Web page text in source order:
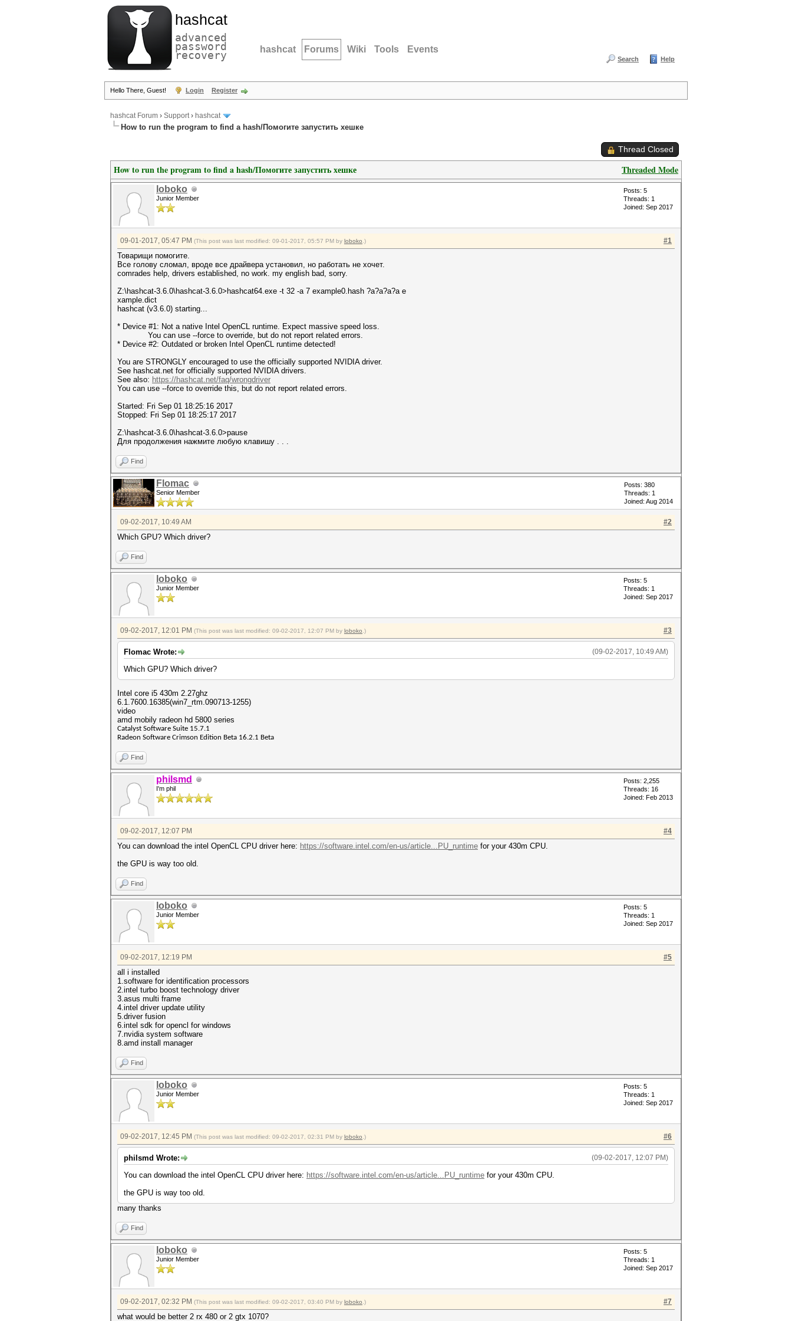
hashcat
advanced
password
recovery hashcat Forums Wiki Tools Events
Search Help
Hello There, Guest! Login Register
hashcat Forum › Support› hashcat
How to run the program to find a hash/Помогите запустить хешке
Thread Closed
Threaded Mode
How to run the program to find a hash/Помогите запустить хешке
loboko
Junior Member
Posts: 5
Threads: 1
Joined: Sep 2017
#1
09-01-2017, 05:47 PM (This post was last modified: 09-01-2017, 05:57 PM by loboko .)
Товарищи помогите.
Все голову сломал, вроде все драйвера установил, но работать не хочет.
comrades help, drivers established, no work. my english bad, sorry.
Z:\hashcat-3.6.0\hashcat-3.6.0>hashcat64.exe -t 32 -a 7 example0.hash ?a?a?a?a e
xample.dict
hashcat (v3.6.0) starting...
* Device #1: Not a native Intel OpenCL runtime. Expect massive speed loss.
You can use --force to override, but do not report related errors.
* Device #2: Outdated or broken Intel OpenCL runtime detected!
You are STRONGLY encouraged to use the officially supported NVIDIA driver.
See hashcat.net for officially supported NVIDIA drivers.
See also: https://hashcat.net/faq/wrongdriver
You can use --force to override this, but do not report related errors.
Started: Fri Sep 01 18:25:16 2017
Stopped: Fri Sep 01 18:25:17 2017
Z:\hashcat-3.6.0\hashcat-3.6.0>pause
Для продолжения нажмите любую клавишу . . .
Find
Flomac
Senior Member
Posts: 380
Threads: 1
Joined: Aug 2014
#2
09-02-2017, 10:49 AM
Which GPU? Which driver?
Find
loboko
Junior Member
Posts: 5
Threads: 1
Joined: Sep 2017
#3
09-02-2017, 12:01 PM (This post was last modified: 09-02-2017, 12:07 PM by loboko .)
(09-02-2017, 10:49 AM)
Flomac Wrote:
Which GPU? Which driver?
Intel core i5 430m 2.27ghz
6.1.7600.16385(win7_rtm.090713-1255)
video
amd mobily radeon hd 5800 series
Catalyst Software Suite 15.7.1
Radeon Software Crimson Edition Beta 16.2.1 Beta
Find
philsmd
I'm phil
Posts: 2,255
Threads: 16
Joined: Feb 2013
#4
09-02-2017, 12:07 PM
You can download the intel OpenCL CPU driver here: https://software.intel.com/en-us/article...PU_runtime for your 430m CPU.
the GPU is way too old.
Find
loboko
Junior Member
Posts: 5
Threads: 1
Joined: Sep 2017
#5
09-02-2017, 12:19 PM
all i installed
1.software for identification processors
2.intel turbo boost technology driver
3.asus multi frame
4.intel driver update utility
5.driver fusion
6.intel sdk for opencl for windows
7.nvidia system software
8.amd install manager
Find
loboko
Junior Member
Posts: 5
Threads: 1
Joined: Sep 2017
#6
09-02-2017, 12:45 PM (This post was last modified: 09-02-2017, 02:31 PM by loboko .)
(09-02-2017, 12:07 PM)
philsmd Wrote:
You can download the intel OpenCL CPU driver here: https://software.intel.com/en-us/article...PU_runtime for your 430m CPU.
the GPU is way too old.
many thanks
Find
loboko
Junior Member
Posts: 5
Threads: 1
Joined: Sep 2017
#7
09-02-2017, 02:32 PM (This post was last modified: 09-02-2017, 03:40 PM by loboko .)
what would be better 2 rx 480 or 2 gtx 1070?